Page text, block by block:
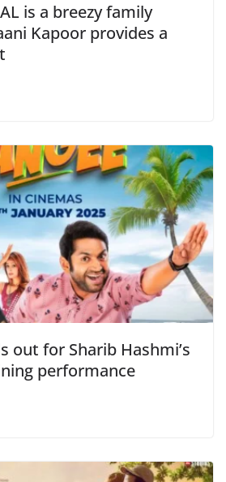
is a breezy family
Kapoor provides a
out for Sharib Hashmi’s
performance